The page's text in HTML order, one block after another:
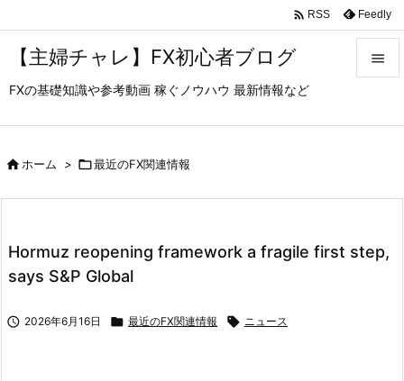
【主婦チャレ】FX初心者ブログ
FXの基礎知識や参考動画 稼ぐノウハウ 最新情報など

次へ
 RSS Feedly
ホーム > 最近のFX関連情報
Hormuz reopening framework a fragile first step,
says S&P Global
 2026年6月16日  最近のFX関連情報  ニュース